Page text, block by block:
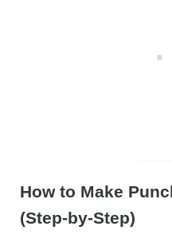
How to Make
(Step-by-Step)